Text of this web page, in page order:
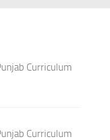
Curriculum
Curriculum